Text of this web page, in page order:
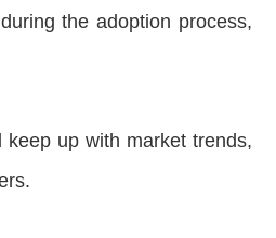
the adoption process,
up with market trends,